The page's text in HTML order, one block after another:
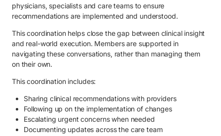
physicians, specialists and care teams to ensure
recommendations are implemented and understood.
This coordination helps close the gap between clinical insight
and real-world execution. Members are supported in
navigating these conversations, rather than managing them
on their own.
This coordination includes:
Sharing clinical recommendations with providers
Following up on the implementation of changes
Escalating urgent concerns when needed
Documenting updates across the care team